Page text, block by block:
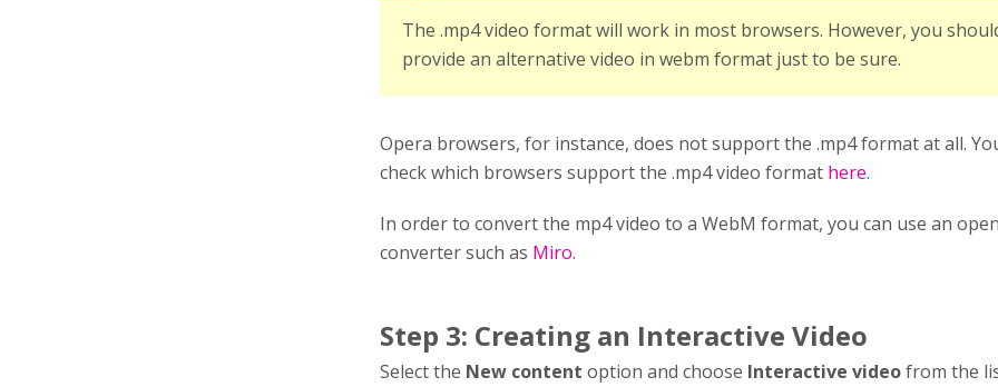
The .mp4 video format will work in most browsers. However, you
provide an alternative video in webm format just to be sure.
Opera browsers, for instance, does not support the .mp4 format at all.
check which browsers support the .mp4 video format here.
In order to convert the mp4 video to a WebM format, you can use an
converter such as Miro.
Step 3: Creating an Interactive Video
Select the New content option and choose Interactive videofrom the